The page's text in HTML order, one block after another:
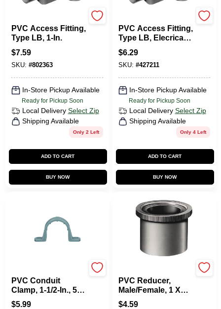
PVC Access Fitting,
Type LB, 1-In.
$7.59
SKU: #802363
In-Store Pickup Available
Ready for Pickup Soon
Local Delivery Select Zip
Shipping Available
Only 2 Left
ADD TO CART
BUY NOW
PVC Access Fitting,
Type LB, Elecrical,
1/2-In.
$6.29
SKU: #427211
In-Store Pickup Available
Ready for Pickup Soon
Local Delivery Select Zip
Shipping Available
Only 4 Left
ADD TO CART
BUY NOW
PVC Conduit
Clamp, 1-1/2-In., 5-
Pk.
$5.99
PVC Reducer,
Male/Female, 1 X
3/4-In.
$4.59